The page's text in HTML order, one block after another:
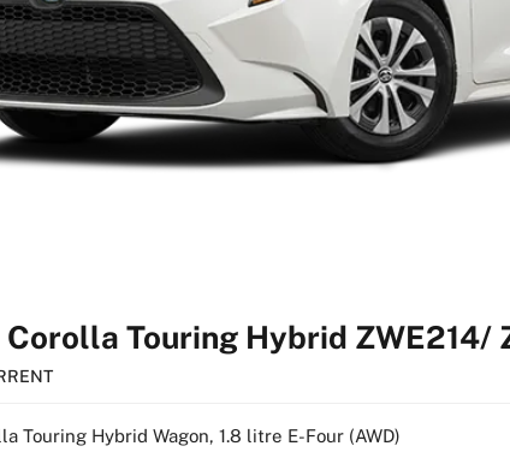
Touring Hybrid ZWE214/
Touring Hybrid Wagon, 1.8 litre E-Four (AWD)